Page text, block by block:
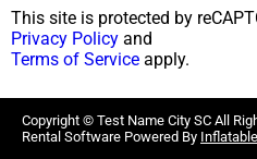
This site is protected by
Privacy Policy and
Terms of Service apply.
Copyright © Test Name City SC All
Rental Software Powered By